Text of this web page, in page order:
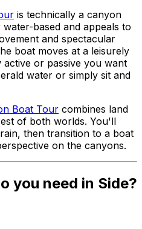
is technically a canyon
based and appeals to
and spectacular
boat moves at a leisurely
or passive you want
water or simply sit and
Boat Tour combines land
of both worlds. You'll
then transition to a boat
on the canyons.
you need in Side?